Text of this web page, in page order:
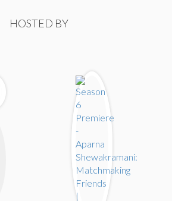
HOSTED BY